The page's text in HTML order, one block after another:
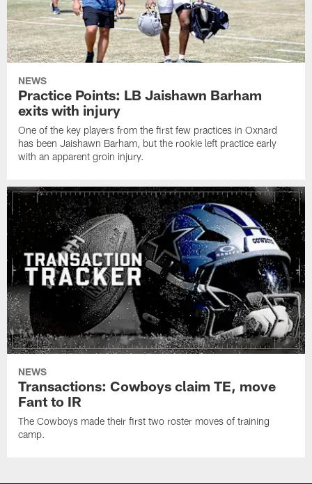
NEWS
Practice Points: LB Jaishawn Barham
exits with injury
One of the key players from the first few practices in Oxnard
has been Jaishawn Barham, but the rookie left practice early
with an apparent groin injury.
NEWS
Transactions: Cowboys claim TE, move
Fant to IR
The Cowboys made their first two roster moves of training
camp.